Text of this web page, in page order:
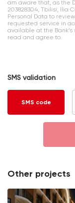
am aware that, as the
203828304, Tbilisi, Ilia
Personal Data to
requested service in
available at the Bank’s
read and agree to.
SMS validation
SMS code
Other projects